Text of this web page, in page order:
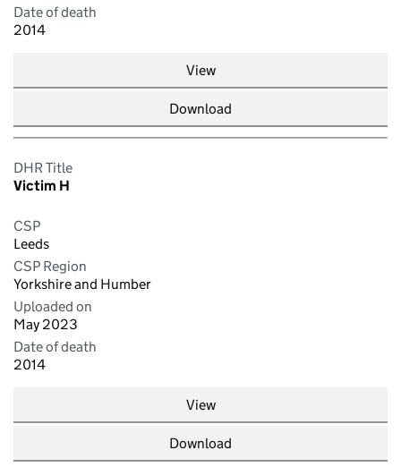
Date of death
2014
View
Download
DHR Title
Victim H
CSP
Leeds
CSP Region
Yorkshire and Humber
Uploaded on
May 2023
Date of death
2014
View
Download